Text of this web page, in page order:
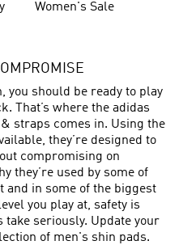
Women's Sale
you should be ready to play
That’s where the adidas
straps comes in. Using the
they’re designed to
compromising on
they’re used by some of
and in some of the biggest
you play at, safety is
take seriously. Update your
of men's shin pads.